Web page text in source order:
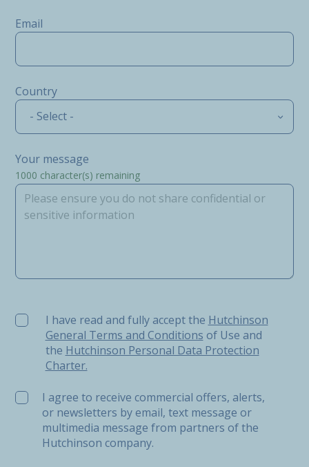
Email
Country
- Select -
Your message
1000 character(s) remaining
I have read and fully accept the Hutchinson General
I have read and fully accept the Hutchinson
General Terms and Conditions of Use and
the Hutchinson Personal Data Protection
Charter.
I agree to receive commercial offers, alerts,
or newsletters by email, text message or
multimedia message from partners of the
Hutchinson company.